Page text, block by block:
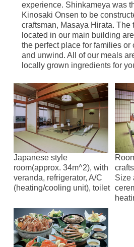
experience. Shinkameya was
Kinosaki Onsen to be
craftsman, Masaya Hirata. The
located in our main building
the perfect place for families or
and unwind. All of our meals
locally grown ingredients for
Japanese style
room(approx. 34m^2), with
veranda, refrigerator, A/C
(heating/cooling unit), toilet
Size